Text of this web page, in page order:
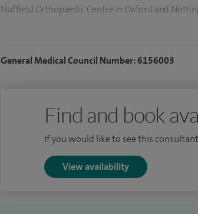
Nuffield Orthopaedic Centre in Oxford and
surgical outcome for my patients. I am also
on robotic technology in total knee replacements
by the National Institute of Health Research).
General Medical Council Number: 6156003
Find and book
If you would like to see this
View availability